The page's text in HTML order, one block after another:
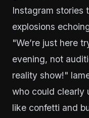
Instagram stories
explosions
"We’re just here
evening, not
reality show!"
who could clearly
like confetti and